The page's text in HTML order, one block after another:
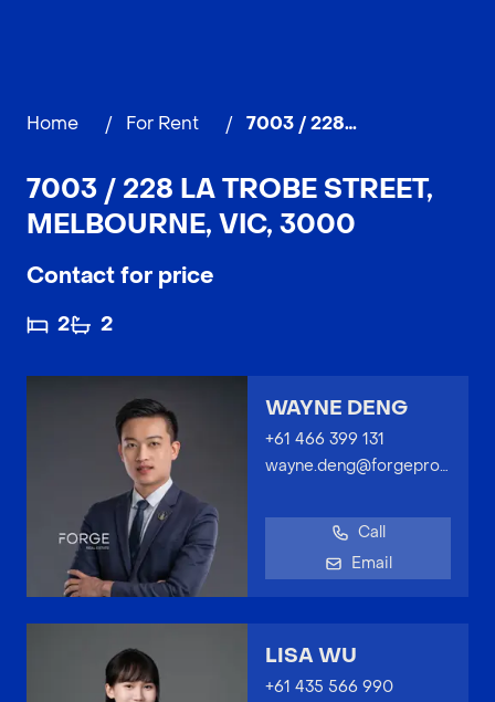
Home / For Rent / 7003 / 228 La Trobe Street, MELBOURNE
7003 / 228 LA TROBE STREET,
MELBOURNE, VIC, 3000
Contact for price
2 2
WAYNE DENG
+61 466 399 131
wayne.deng@forgeproperty.com.au
Call
Email
LISA WU
+61 435 566 990